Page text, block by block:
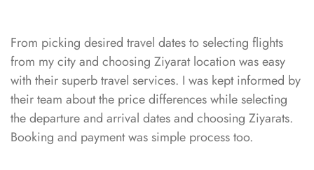
From picking desired travel dates to selecting flights
from my city and choosing Ziyarat location was easy
with their superb travel services. I was kept informed by
their team about the price differences while selecting
the departure and arrival dates and choosing Ziyarats.
Booking and payment was simple process too.